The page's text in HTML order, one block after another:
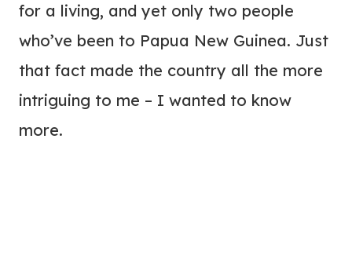
for a living, and yet only two people
who’ve been to Papua New Guinea. Just
that fact made the country all the more
intriguing to me – I wanted to know
more.